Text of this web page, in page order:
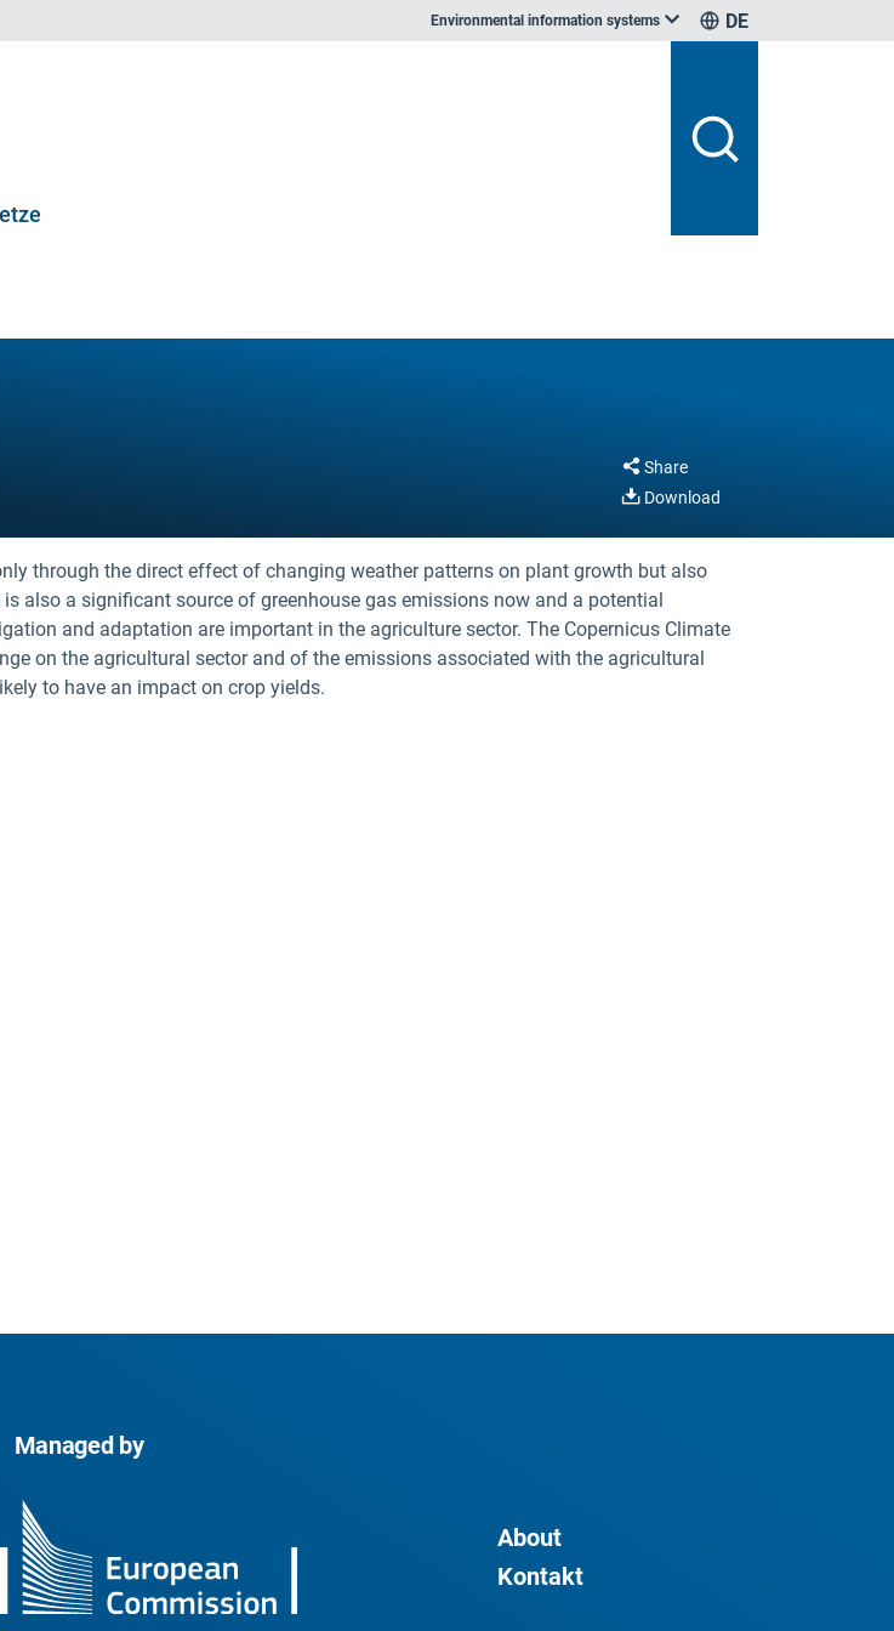
Environmental information systems DE
Share
Download
through the direct effect of changing weather patterns on plant growth but also
also a significant source of greenhouse gas emissions now and a potential
and adaptation are important in the agriculture sector. The Copernicus Climate
on the agricultural sector and of the emissions associated with the agricultural
to have an impact on crop yields.
Managed by
About
Kontakt